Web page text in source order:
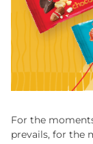
For the
prevails, for the